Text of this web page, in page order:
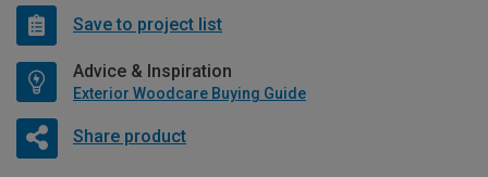
Save to project list
Advice & Inspiration
Exterior Woodcare Buying Guide
Share product